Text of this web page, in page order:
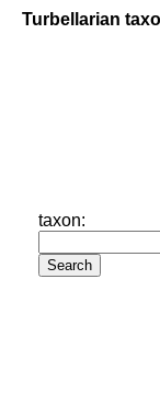
Turbellarian
taxon: